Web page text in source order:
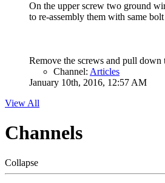
On the upper screw two ground
to re-assembly them with same
Remove the screws and pull down
Channel: Articles
January 10th, 2016, 12:57 AM
View All
Channels
Collapse